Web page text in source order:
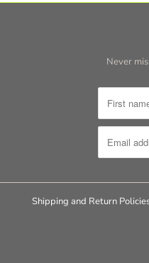
Never
Shipping and Return